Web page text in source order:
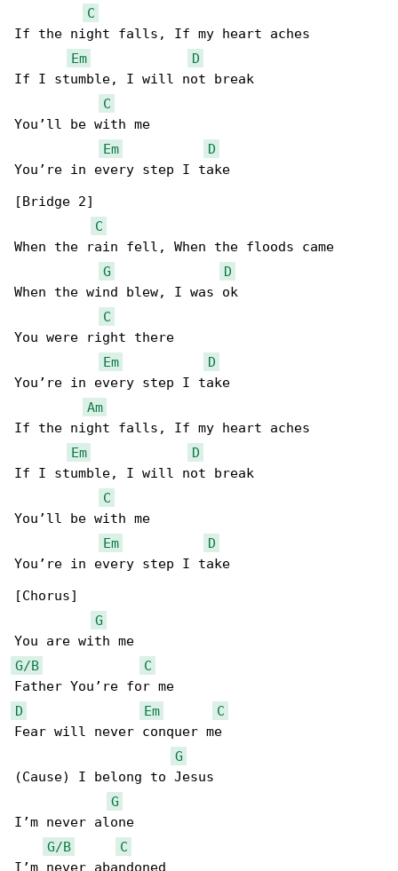
C
If the night falls, If my heart aches
Em
D
If I stumble, I will not break
C
You’ll be with me
Em
D
You’re in every step I take
[Bridge 2]
C
When the rain fell, When the floods came
G
D
When the wind blew, I was ok
C
You were right there
Em
D
You’re in every step I take
Am
If the night falls, If my heart aches
Em
D
If I stumble, I will not break
C
You’ll be with me
Em
D
You’re in every step I take
[Chorus]
G
G/B
C
D
Em
C
Fear will never conquer me
G
(Cause) I belong to Jesus
G
I’m never alone
G/B
C